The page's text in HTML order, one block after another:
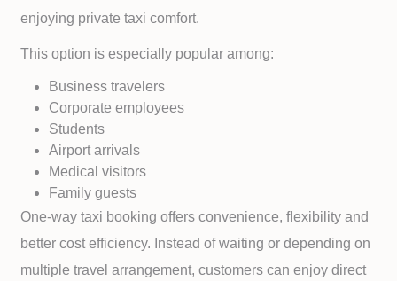
enjoying private taxi comfort.
This option is especially popular among:
Business travelers
Corporate employees
Students
Airport arrivals
Medical visitors
Family guests
One-way taxi booking offers convenience, flexibility and
better cost efficiency. Instead of waiting or depending on
multiple travel arrangement, customers can enjoy direct